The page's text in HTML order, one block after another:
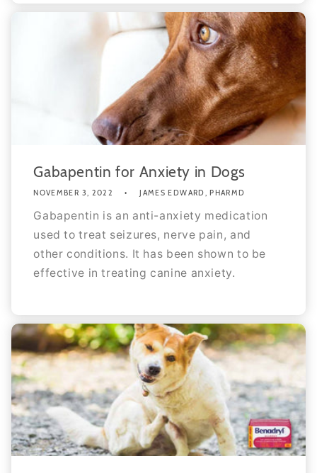
Gabapentin for Anxiety in Dogs
NOVEMBER 3, 2022 JAMES EDWARD, PHARMD
Gabapentin is an anti-anxiety medication
used to treat seizures, nerve pain, and
other conditions. It has been shown to be
effective in treating canine anxiety.